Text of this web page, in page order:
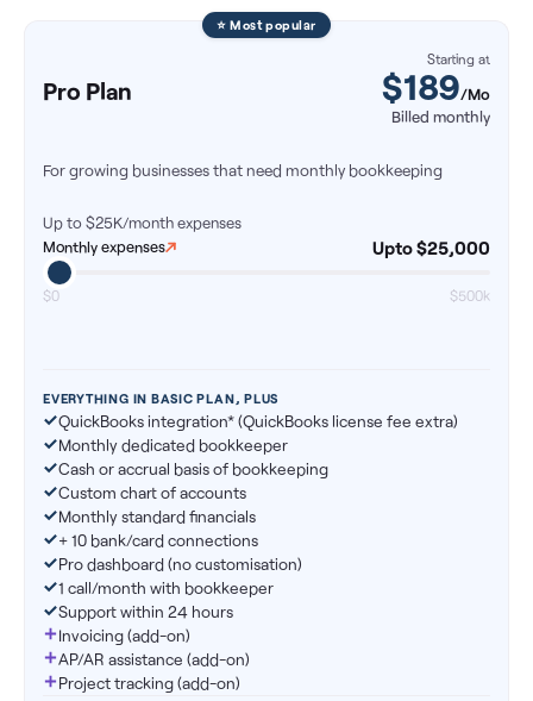
⭐ Most popular
Pro Plan
Starting at
$189/Mo
Billed monthly
For growing businesses that need monthly bookkeeping
Up to $25K/monthexpenses
Monthly expenses
Upto $25,000
$0 $500k
EVERYTHING IN BASIC PLAN, PLUS
QuickBooks integration* (QuickBooks license fee extra)
Monthly dedicated bookkeeper
Cash or accrual basis of bookkeeping
Custom chart of accounts
Monthly standard financials
+ 10 bank/card connections
Pro dashboard (no customisation)
1 call/month with bookkeeper
Support within 24 hours
Invoicing (add-on)
AP/AR assistance (add-on)
Project tracking (add-on)